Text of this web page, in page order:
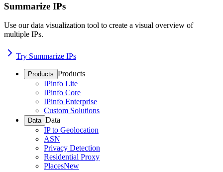
Summarize IPs
Use our data visualization tool to create a visual overview of
multiple IPs.
Try Summarize IPs
Products Products
IPinfo Lite
IPinfo Core
IPinfo Enterprise
Custom Solutions
Data Data
IP to Geolocation
ASN
Privacy Detection
Residential Proxy
PlacesNew